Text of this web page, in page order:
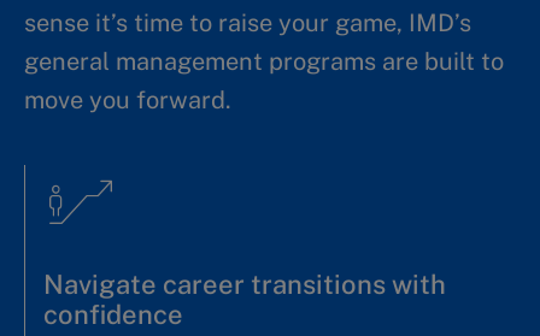
sense it’s time to raise your game, IMD’s
general management programs are built to
move you forward.
Navigate career transitions with
confidence